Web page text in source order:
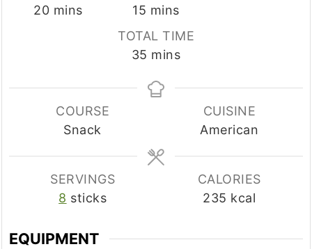
20minutes
mins
15 minutes
mins
TOTAL TIME
35 minutes
mins
COURSE
Snack
CUISINE
American
SERVINGS
8 sticks
CALORIES
235 kcal
EQUIPMENT